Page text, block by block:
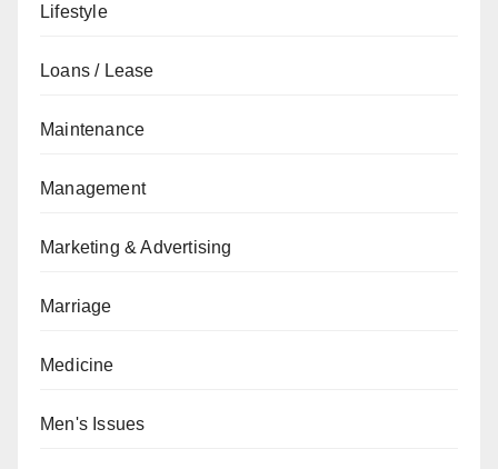
Lifestyle
Loans / Lease
Maintenance
Management
Marketing & Advertising
Marriage
Medicine
Men's Issues